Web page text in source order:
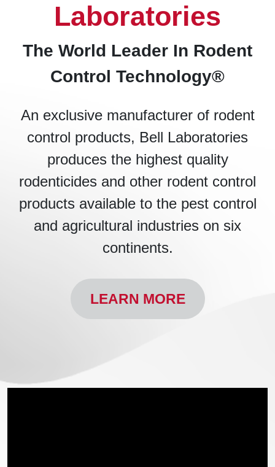
Laboratories
The World Leader In Rodent
Control Technology®
An exclusive manufacturer of rodent
control products, Bell Laboratories
produces the highest quality
rodenticides and other rodent control
products available to the pest control
and agricultural industries on six
continents.
LEARN MORE